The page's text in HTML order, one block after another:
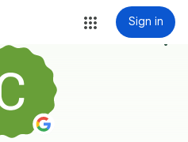
Sign in
more_vert